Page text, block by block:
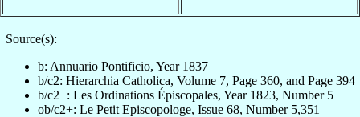
Source(s):
b: Annuario Pontificio, Year 1837
b/c2: Hierarchia Catholica, Volume 7, Page 360, and Page 394
b/c2+: Les Ordinations Épiscopales, Year 1823, Number 5
ob/c2+: Le Petit Episcopologe, Issue 68, Number 5,351